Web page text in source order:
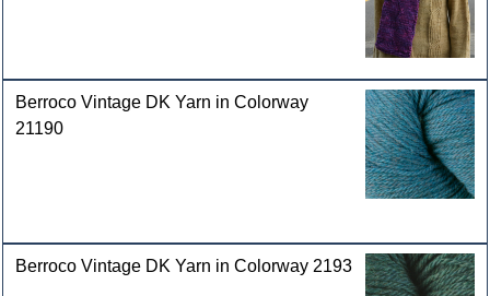
Berroco Vintage DK Yarn in Colorway
21190
Berroco Vintage DK Yarn in Colorway 2193